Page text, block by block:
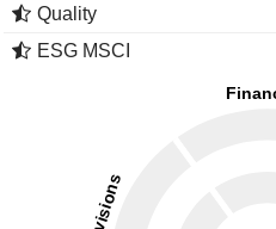
Quality
ESG MSCI